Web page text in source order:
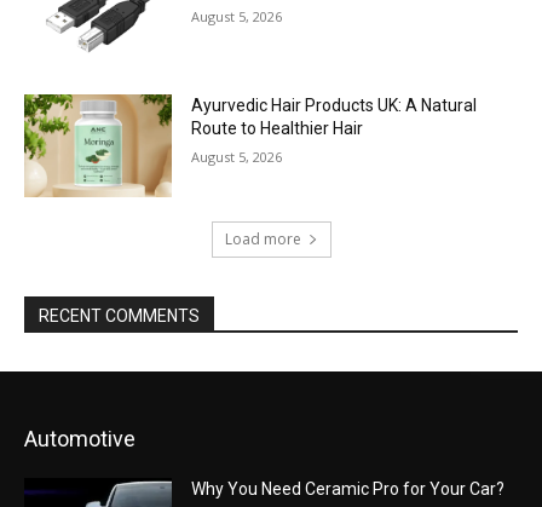
August 5, 2026
Ayurvedic Hair Products UK: A Natural
Route to Healthier Hair
August 5, 2026
Load more
RECENT COMMENTS
Automotive
Why You Need Ceramic Pro for Your Car?